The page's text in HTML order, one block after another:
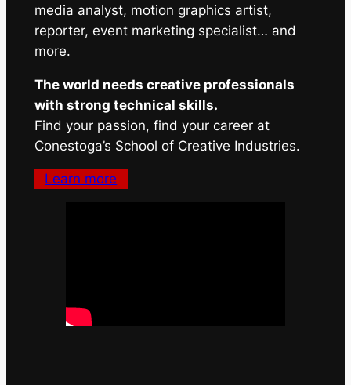
media analyst, motion graphics artist,
reporter, event marketing specialist… and
more.
The world needs creative professionals
with strong technical skills.
Find your passion, find your career at
Conestoga’s School of Creative Industries.
Learn more